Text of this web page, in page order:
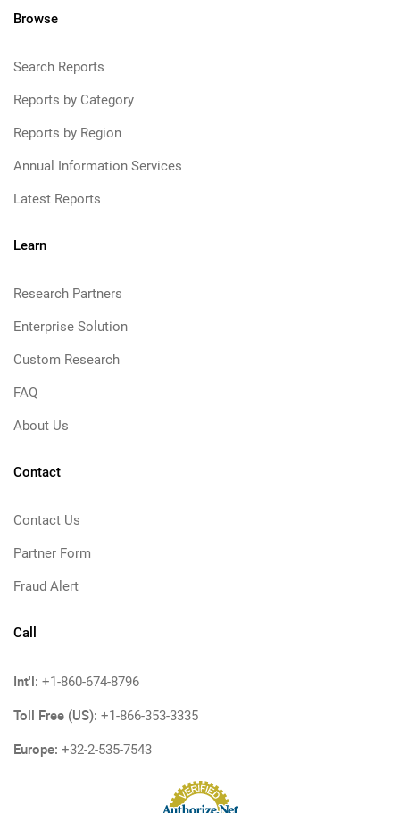
Browse
Search Reports
Reports by Category
Reports by Region
Annual Information Services
Latest Reports
Learn
Research Partners
Enterprise Solution
Custom Research
FAQ
About Us
Contact
Contact Us
Partner Form
Fraud Alert
Call
Int'l: +1-860-674-8796
Toll Free (US): +1-866-353-3335
Europe: +32-2-535-7543